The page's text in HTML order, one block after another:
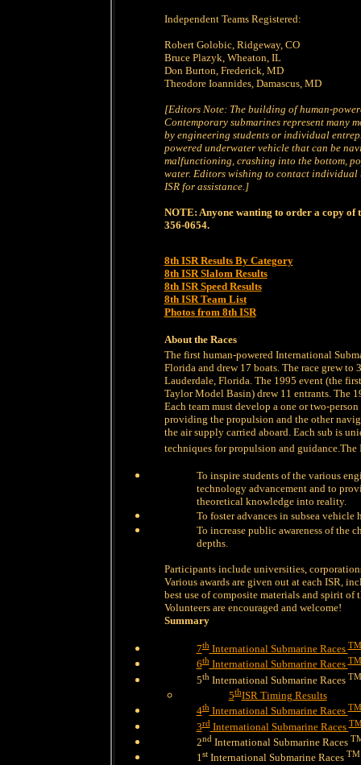
Independent Teams Registered:
Robert Golobic, Ridgeway, CO
Bruce Plazyk, Wheaton, IL
Don Burton, Frederick, MD
Theodore Ioannides, Damascus, MD
[Editors Note: The building of human-
Contemporary submarines represent many
by engineering students or individual
powered underwater vehicle that can be
malfunctioning, crashing into the bottom,
water. Editors wishing to contact individual
ISR for assistance.]
NOTE: Anyone wanting to order a copy of
356-0654.
8th ISR Results By Category
8th ISR Slalom Results
8th ISR Speed Results
8th ISR Team List
Photos from 8th ISR
About the Races
The first human-powered International
Florida and drew 17 boats. The race grew
Lauderdale, Florida. The 1995 event (the
Taylor Model Basin) drew 11 entrants. The
Each team must develop a one or two-
providing the propulsion and the other
the air supply carried aboard. Each sub is
techniques for propulsion and
To inspire students of the various
technology advancement and to
theoretical knowledge into reality.
To foster advances in subsea
To increase public awareness of the
depths.
Participants include universities,
Various awards are given out at each ISR,
best use of composite materials and spirit of
Volunteers are encouraged and welcome!
Summary
7thInternational Submarine RacesTM
6thInternational Submarine RacesTM
5thInternational Submarine Races TM
5thISR Timing Results
4thInternational Submarine RacesTM
3rdInternational Submarine Races
2ndInternational Submarine Races
1stInternational Submarine Races TM